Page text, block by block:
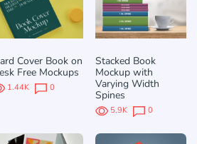
Cover Book on
Free Mockups
1.44K 0
Stacked Book
Mockup with
Varying Width
Spines
5.9K 0